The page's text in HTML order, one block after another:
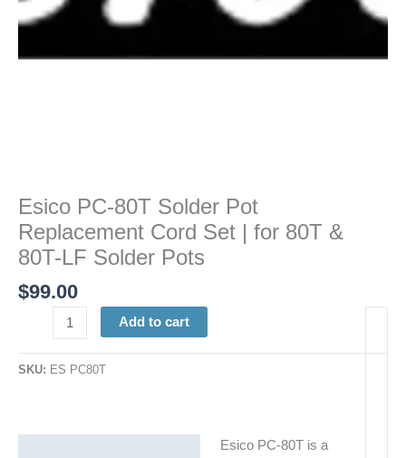
Esico PC-80T Solder Pot
Replacement Cord Set | for 80T &
80T-LF Solder Pots
$99.00
80T-
Add to cart
SKU: ES PC80T
Esico PC-80T is a